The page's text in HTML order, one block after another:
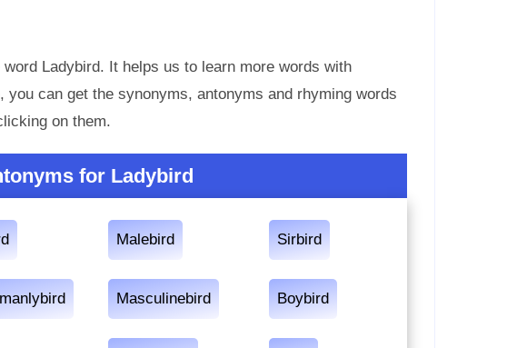
Ladybird. It helps us to learn more words with
you can get the synonyms, antonyms and rhyming words
on them.
for Ladybird
Malebird Sirbird
Masculinebird Boybird